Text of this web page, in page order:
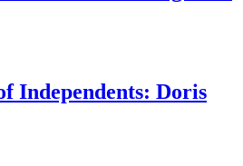
Independents: Doris